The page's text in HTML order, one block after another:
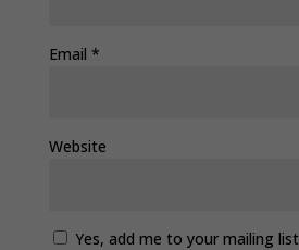
Email *
Website
Yes, add me to your mailing list